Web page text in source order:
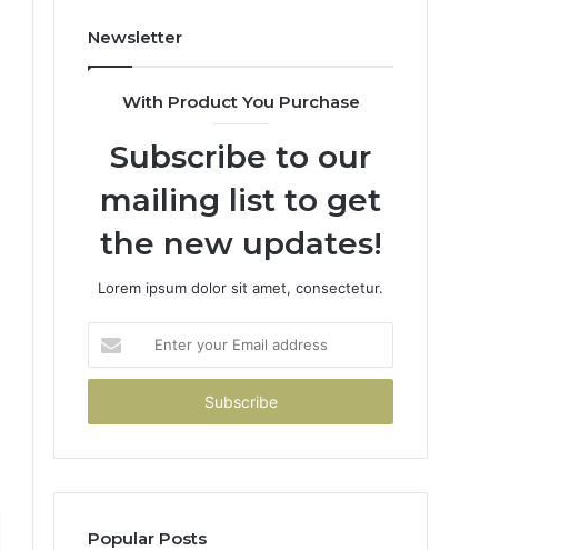
Newsletter
With Product You Purchase
Subscribe to our
mailing list to get
the new updates!
Lorem ipsum dolor sit amet, consectetur.
your
Email
Popular Posts